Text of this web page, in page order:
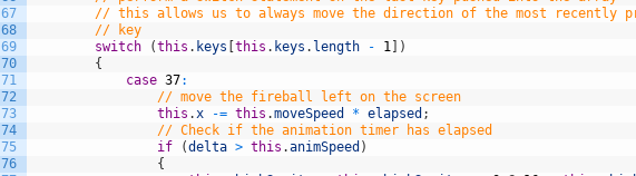
67
68
69
70
71
72
73
74
75
76
// this allows us to always move the direction of the most recently
// key
switch
(this . keys this . keys . length - 1]
)
{
case 37:
// move the fireball left on the screen
this .x -= this .moveSpeed * elapsed ;
// Check if the animation timer has elapsed
if
(delta > this .animSpeed )
{